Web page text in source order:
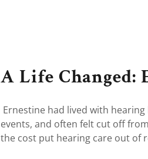
A Life Changed:
Ernestine had lived with
events, and often felt cut off
the cost put hearing care out of